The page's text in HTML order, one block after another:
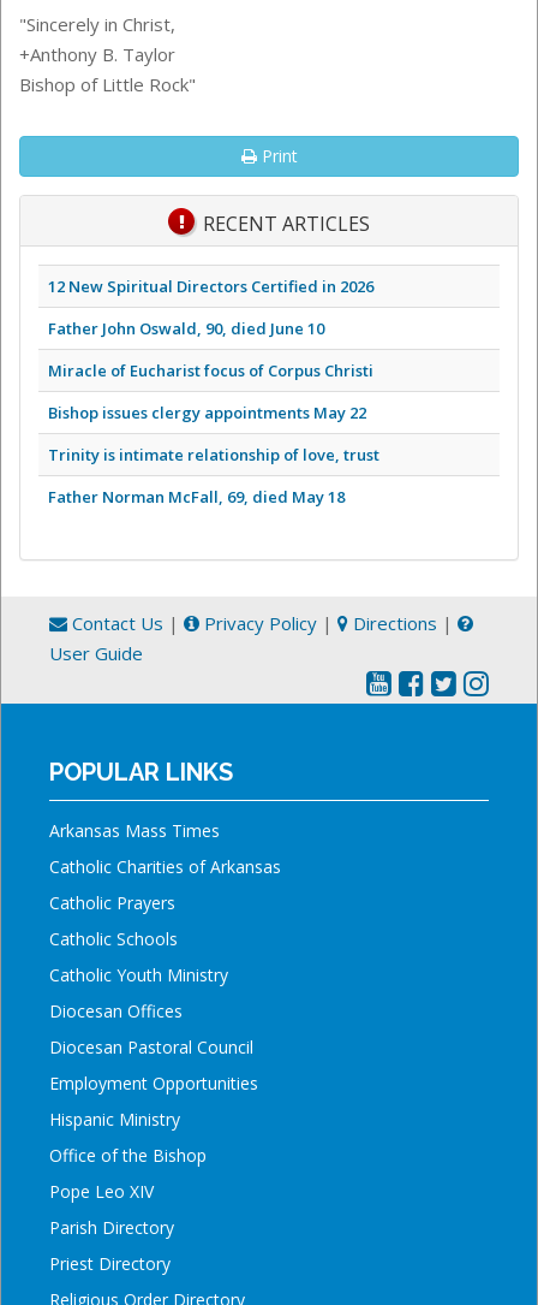
"Sincerely in Christ,
+Anthony B. Taylor
Bishop of Little Rock"
Print
RECENT ARTICLES
12 New Spiritual Directors Certified in 2026
Father John Oswald, 90, died June 10
Miracle of Eucharist focus of Corpus Christi
Bishop issues clergy appointments May 22
Trinity is intimate relationship of love, trust
Father Norman McFall, 69, died May 18
Contact Us | Privacy Policy | Directions |
User Guide
POPULAR LINKS
Arkansas Mass Times
Catholic Charities of Arkansas
Catholic Prayers
Catholic Schools
Catholic Youth Ministry
Diocesan Offices
Diocesan Pastoral Council
Employment Opportunities
Hispanic Ministry
Office of the Bishop
Pope Leo XIV
Parish Directory
Priest Directory
Religious Order Directory